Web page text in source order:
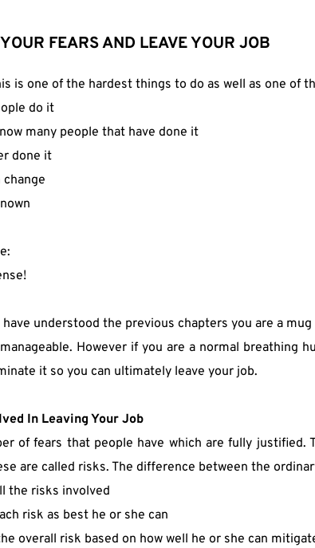
FEARS AND LEAVE YOUR JOB
is one of the hardest things to do as well as one of
do it
many people that have done it
done it
understood the previous chapters you are a
However if you are a normal breathing
it so you can ultimately leave your job.
In Leaving Your Job
of fears that people have which are fully
are called risks. The difference between the
the risks involved
risk as best he or she can
overall risk based on how well he or she can